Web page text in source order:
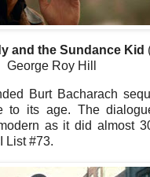
and the Sundance Kid
George Roy Hill
Burt Bacharach
to its age. The
as it did almost
List #73.